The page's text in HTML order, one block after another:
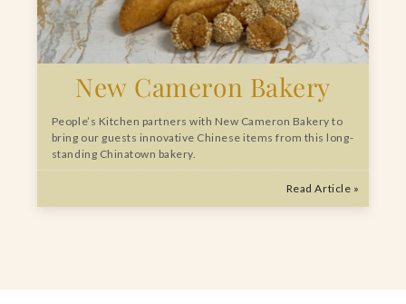
New Cameron Bakery
People’s Kitchen partners with New Cameron Bakery to
bring our guests innovative Chinese items from this long-
standing Chinatown bakery.
Read Article »